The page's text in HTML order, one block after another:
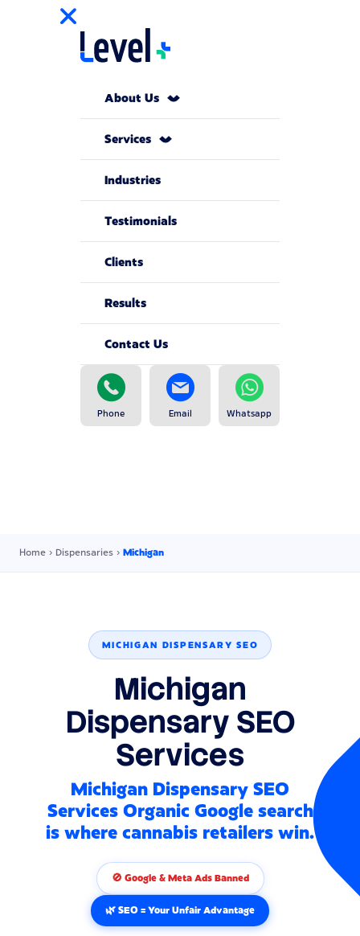
About Us
Services
Industries
Testimonials
Clients
Results
Contact Us
Phone Email Whatsapp
Home › Dispensaries › Michigan
MICHIGAN DISPENSARY SEO
Michigan
Dispensary SEO
Services
Michigan Dispensary SEO
Services Organic Google search
is where cannabis retailers win.
🚫 Google & Meta Ads Banned
🌿 SEO = Your Unfair Advantage